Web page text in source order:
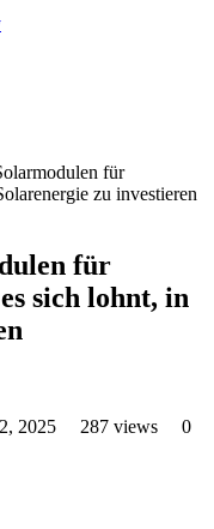
für
zu investieren
für
sich lohnt, in
2025 287 views
0